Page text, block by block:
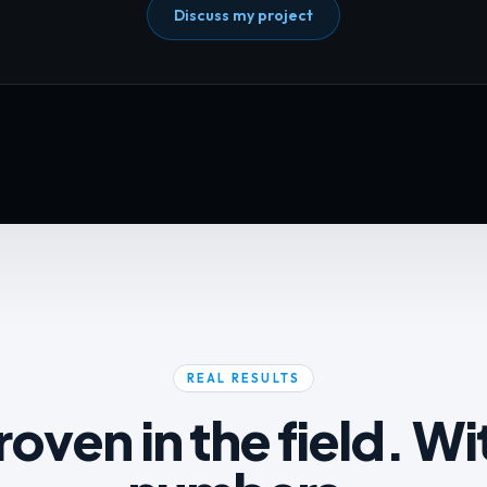
Discuss my project
REAL RESULTS
in the field.